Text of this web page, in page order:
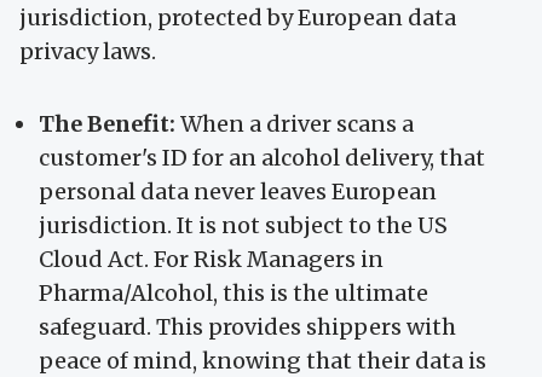
jurisdiction, protected by European data
privacy laws.
The Benefit: When a driver scans a
customer's ID for an alcohol delivery, that
personal data never leaves European
jurisdiction. It is not subject to the US
Cloud Act. For Risk Managers in
Pharma/Alcohol, this is the ultimate
safeguard. This provides shippers with
peace of mind, knowing that their data is